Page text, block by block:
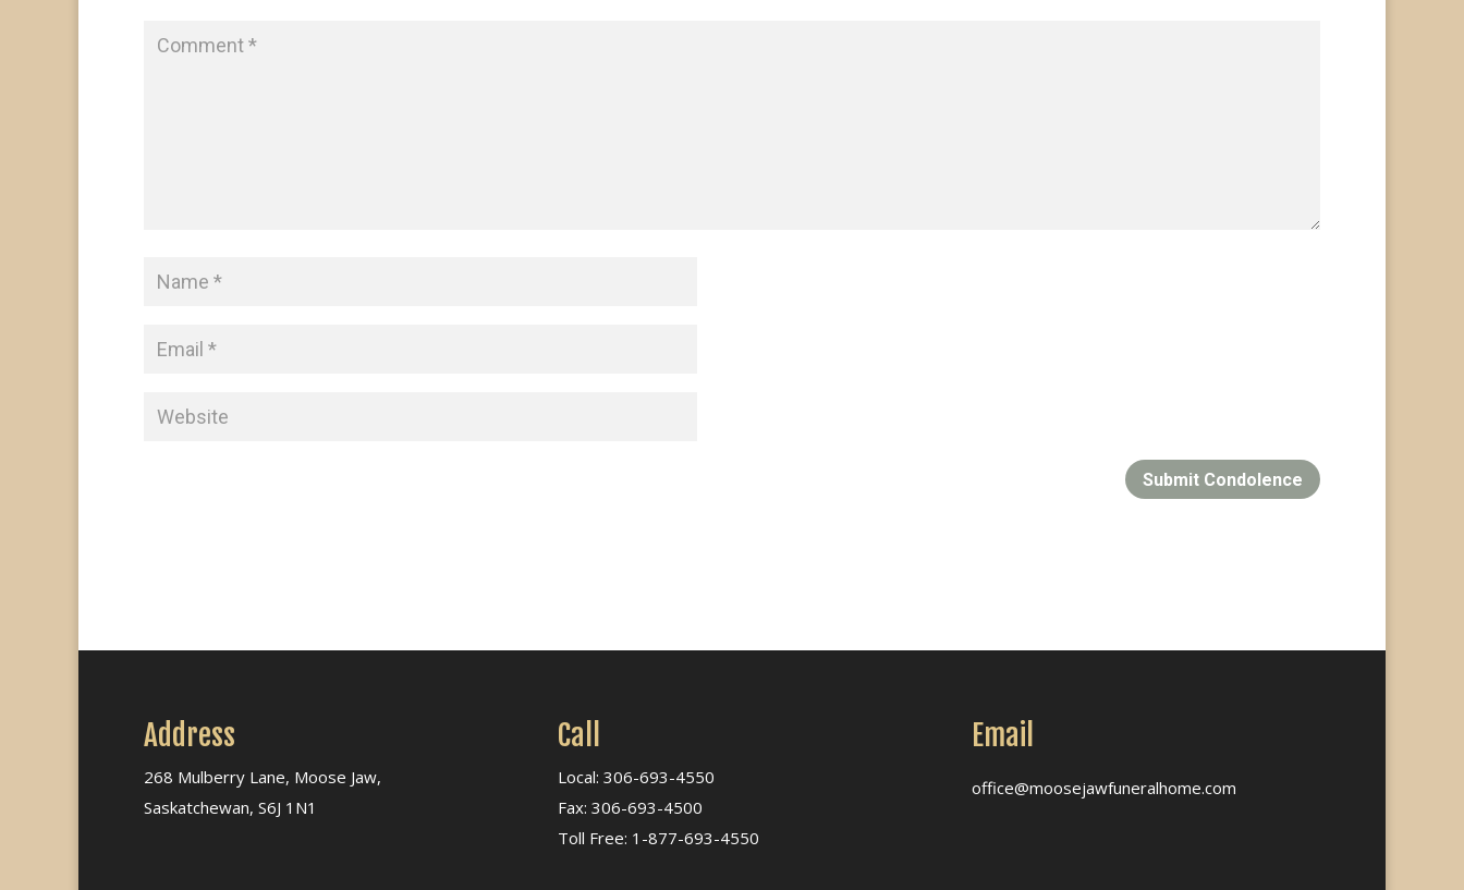
Submit Condolence
Address
268 Mulberry Lane, Moose Jaw,
Saskatchewan, S6J 1N1
Call
Local: 306-693-4550
Fax: 306-693-4500
Toll Free: 1-877-693-4550
Email
office@moosejawfuneralhome.com